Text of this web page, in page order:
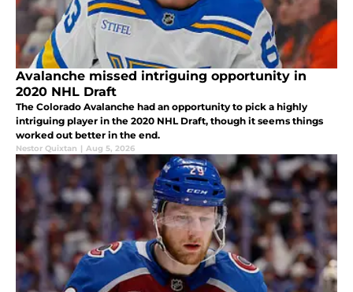
Avalanche missed intriguing opportunity in
2020 NHL Draft
The Colorado Avalanche had an opportunity to pick a highly
intriguing player in the 2020 NHL Draft, though it seems things
worked out better in the end.
Nestor Quixtan | Aug 5, 2026